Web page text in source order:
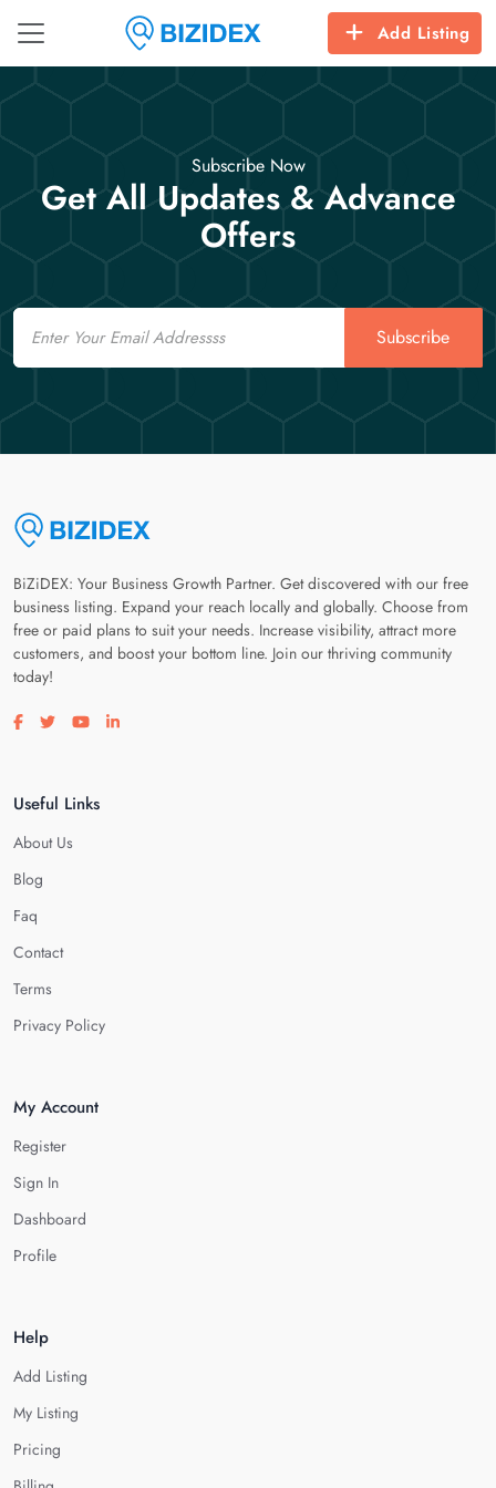
Add Listing
Subscribe Now
Get All Updates & Advance
Offers
Email
Subscribe
BiZiDEX: Your Business Growth Partner. Get discovered with our free
business listing. Expand your reach locally and globally. Choose from
free or paid plans to suit your needs. Increase visibility, attract more
customers, and boost your bottom line. Join our thriving community
today!
Visit our facebook page
Visit our twitter page
Visit our youtube page
Visit our linkedin page
Useful Links
About Us
Blog
Faq
Contact
Terms
Privacy Policy
My Account
Register
Sign In
Dashboard
Profile
Help
Add Listing
My Listing
Pricing